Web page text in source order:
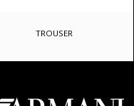
TROUSER